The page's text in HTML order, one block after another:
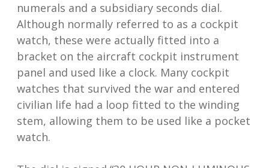
numerals and a subsidiary seconds dial.
Although normally referred to as a cockpit
watch, these were actually fitted into a
bracket on the aircraft cockpit instrument
panel and used like a clock. Many cockpit
watches that survived the war and entered
civilian life had a loop fitted to the winding
stem, allowing them to be used like a pocket
watch.